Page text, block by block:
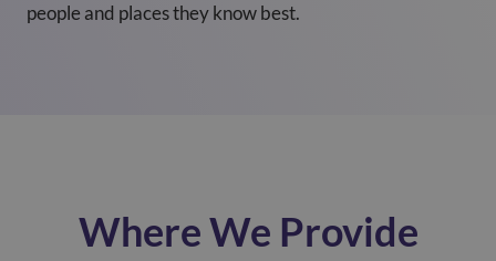
people and places they know best.
Where We Provide